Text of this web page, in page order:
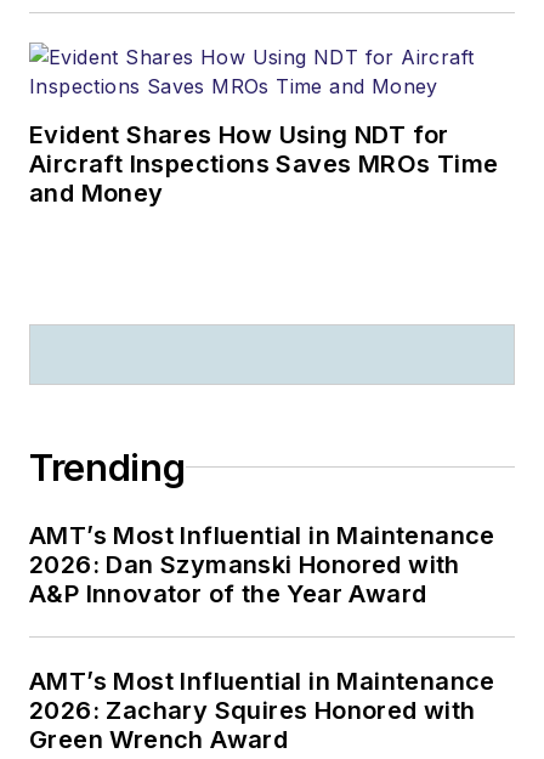
Evident Shares How Using NDT for
Aircraft Inspections Saves MROs Time
and Money
Trending
AMT’s Most Influential in Maintenance
2026: Dan Szymanski Honored with
A&P Innovator of the Year Award
AMT’s Most Influential in Maintenance
2026: Zachary Squires Honored with
Green Wrench Award